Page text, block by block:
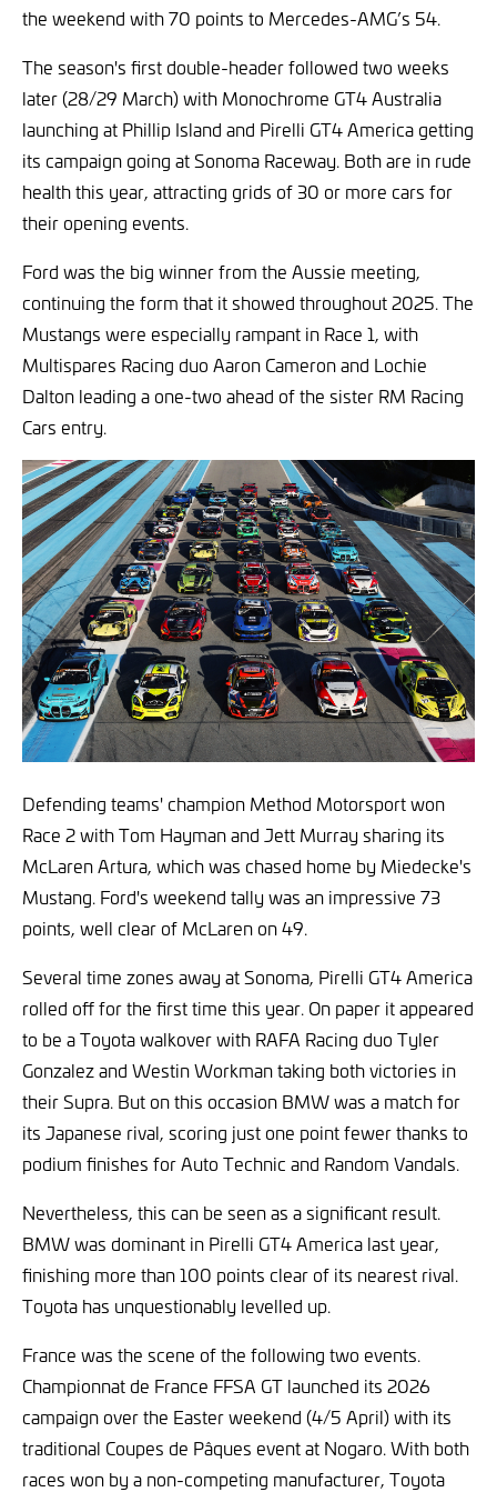
the weekend with 70 points to Mercedes-AMG’s 54.
The season's first double-header followed two weeks
later (28/29 March) with Monochrome GT4 Australia
launching at Phillip Island and Pirelli GT4 America getting
its campaign going at Sonoma Raceway. Both are in rude
health this year, attracting grids of 30 or more cars for
their opening events.
Ford was the big winner from the Aussie meeting,
continuing the form that it showed throughout 2025. The
Mustangs were especially rampant in Race 1, with
Multispares Racing duo Aaron Cameron and Lochie
Dalton leading a one-two ahead of the sister RM Racing
Cars entry.
Defending teams' champion Method Motorsport won
Race 2 with Tom Hayman and Jett Murray sharing its
McLaren Artura, which was chased home by Miedecke's
Mustang. Ford's weekend tally was an impressive 73
points, well clear of McLaren on 49.
Several time zones away at Sonoma, Pirelli GT4 America
rolled off for the first time this year. On paper it appeared
to be a Toyota walkover with RAFA Racing duo Tyler
Gonzalez and Westin Workman taking both victories in
their Supra. But on this occasion BMW was a match for
its Japanese rival, scoring just one point fewer thanks to
podium finishes for Auto Technic and Random Vandals.
Nevertheless, this can be seen as a significant result.
BMW was dominant in Pirelli GT4 America last year,
finishing more than 100 points clear of its nearest rival.
Toyota has unquestionably levelled up.
France was the scene of the following two events.
Championnat de France FFSA GT launched its 2026
campaign over the Easter weekend (4/5 April) with its
traditional Coupes de Pâques event at Nogaro. With both
races won by a non-competing manufacturer, Toyota